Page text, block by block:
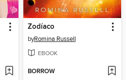
Zodíaco
byRomina Russell
EBOOK
BORROW